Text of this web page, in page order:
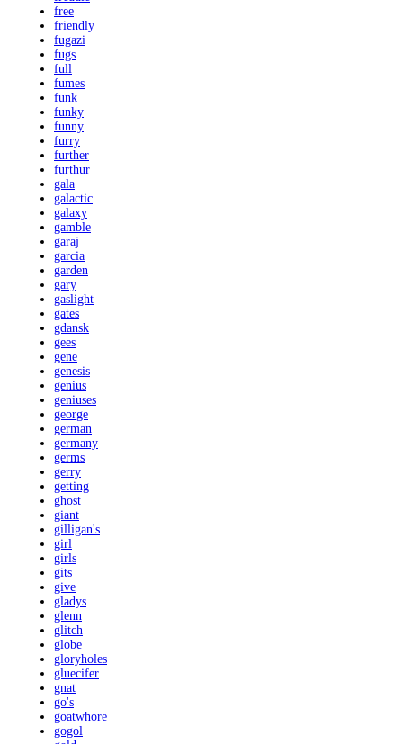
free
friendly
fugazi
fugs
full
fumes
funk
funky
funny
furry
further
furthur
gala
galactic
galaxy
gamble
garaj
garcia
garden
gary
gaslight
gates
gdansk
gees
gene
genesis
genius
geniuses
george
german
germany
germs
gerry
getting
ghost
giant
gilligan's
girl
girls
gits
give
gladys
glenn
glitch
globe
gloryholes
gluecifer
gnat
go's
goatwhore
gogol